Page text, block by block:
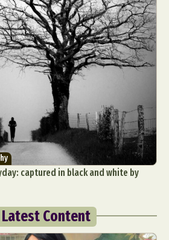
captured in black and white by
Latest Content